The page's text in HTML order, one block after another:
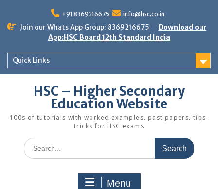
content
+91 8369216675 info@hsc.co.in
Join our Whats App Group: 8369216675
Download our
App:HSC Board 12th Standard India
Quick Links
HSC – Higher Secondary
Education Website
100s of tutorials with worked examples, past papers, tips,
tricks for HSC exams
Search
for:
Menu